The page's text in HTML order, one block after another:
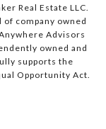
Real Estate LLC.
company owned
Advisors
owned and
supports the
Opportunity Act.